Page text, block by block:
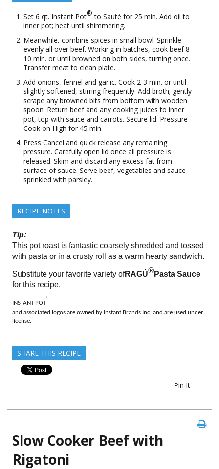
Set 6 qt. Instant Pot® to Sauté for 25 min. Add oil to
inner pot; heat until shimmering.
Meanwhile, combine spices in small bowl. Sprinkle
evenly all over beef. Working in batches, cook beef 8-
10 min. or until browned on both sides, turning once.
Transfer meat to clean plate.
Add onions, fennel and garlic. Cook 2-3 min. or until
slightly softened, stirring frequently. Add broth; gently
scrape any browned bits from bottom with wooden
spoon. Return beef and any cooking juices to inner
pot, top with sauce and carrots. Secure lid. Pressure
Cook on High for 45 min.
Press Cancel and quick release any remaining
pressure. Carefully open lid once all pressure is
released. Skim and discard any excess fat from
surface of sauce. Serve beef, vegetables and sauce
sprinkled with parsley.
RECIPE NOTES
Tip:
This pot roast is fantastic coarsely shredded and tossed
with pasta or in a crusty roll as a warm hearty sandwich.
Substitute your favorite variety ofRAGÚ®Pasta Sauce
for this recipe.
INSTANT POT
®
and associated logos are owned by Instant Brands Inc. and are used under
license.
SHARE THIS RECIPE
Pin It
Slow Cooker Beef with
Rigatoni